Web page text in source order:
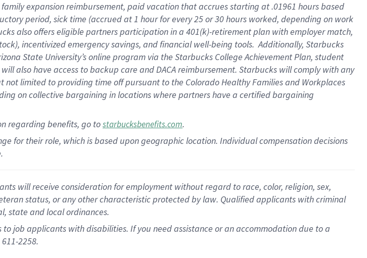
familyexpansionreimbursement, paid vacation thataccrues starting at .01961 hours based
period, sick time (accrued at1 hour for every25 or 30 hours worked, depending on work
also offerseligible partnersparticipation in a 401(k)-retirementplan with employer match,
), incentivizedemergency savings, and financial well-being tools.Additionally, Starbucks
State University’s online program via the Starbucks College Achievement Plan, student
will also have access to backup care andDACA reimbursement. Starbucks willcomply withany
not limited to providing time offpursuant to the Colorado Healthy Families and Workplaces
on collective bargaining in locations where partners have a certified bargaining
regarding benefits, go tostarbucksbenefits.com.
for their role, which is based upon geographic location. Individual compensation decisions
will receive consideration for employment without regard to race, color, religion, sex,
status, or any other characteristic protected by law. Qualified applicants with criminal
state and local ordinances.
job applicants with disabilities. If you need assistance or an accommodation due to a
2258.